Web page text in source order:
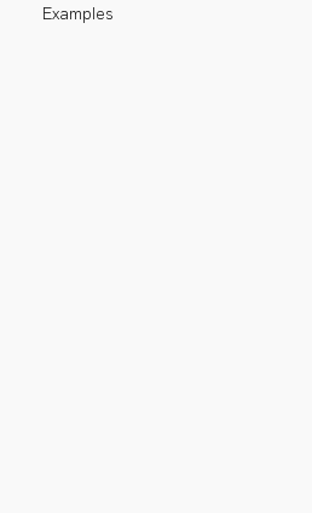
Examples